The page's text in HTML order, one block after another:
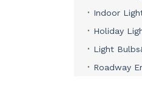
Indoor
Holiday
Light